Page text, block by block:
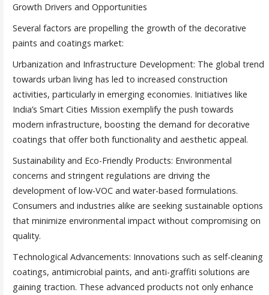
Growth Drivers and Opportunities
Several factors are propelling the growth of the decorative
paints and coatings market:
Urbanization and Infrastructure Development: The global trend
towards urban living has led to increased construction
activities, particularly in emerging economies. Initiatives like
India’s Smart Cities Mission exemplify the push towards
modern infrastructure, boosting the demand for decorative
coatings that offer both functionality and aesthetic appeal.
Sustainability and Eco-Friendly Products: Environmental
concerns and stringent regulations are driving the
development of low-VOC and water-based formulations.
Consumers and industries alike are seeking sustainable options
that minimize environmental impact without compromising on
quality.
Technological Advancements: Innovations such as self-cleaning
coatings, antimicrobial paints, and anti-graffiti solutions are
gaining traction. These advanced products not only enhance